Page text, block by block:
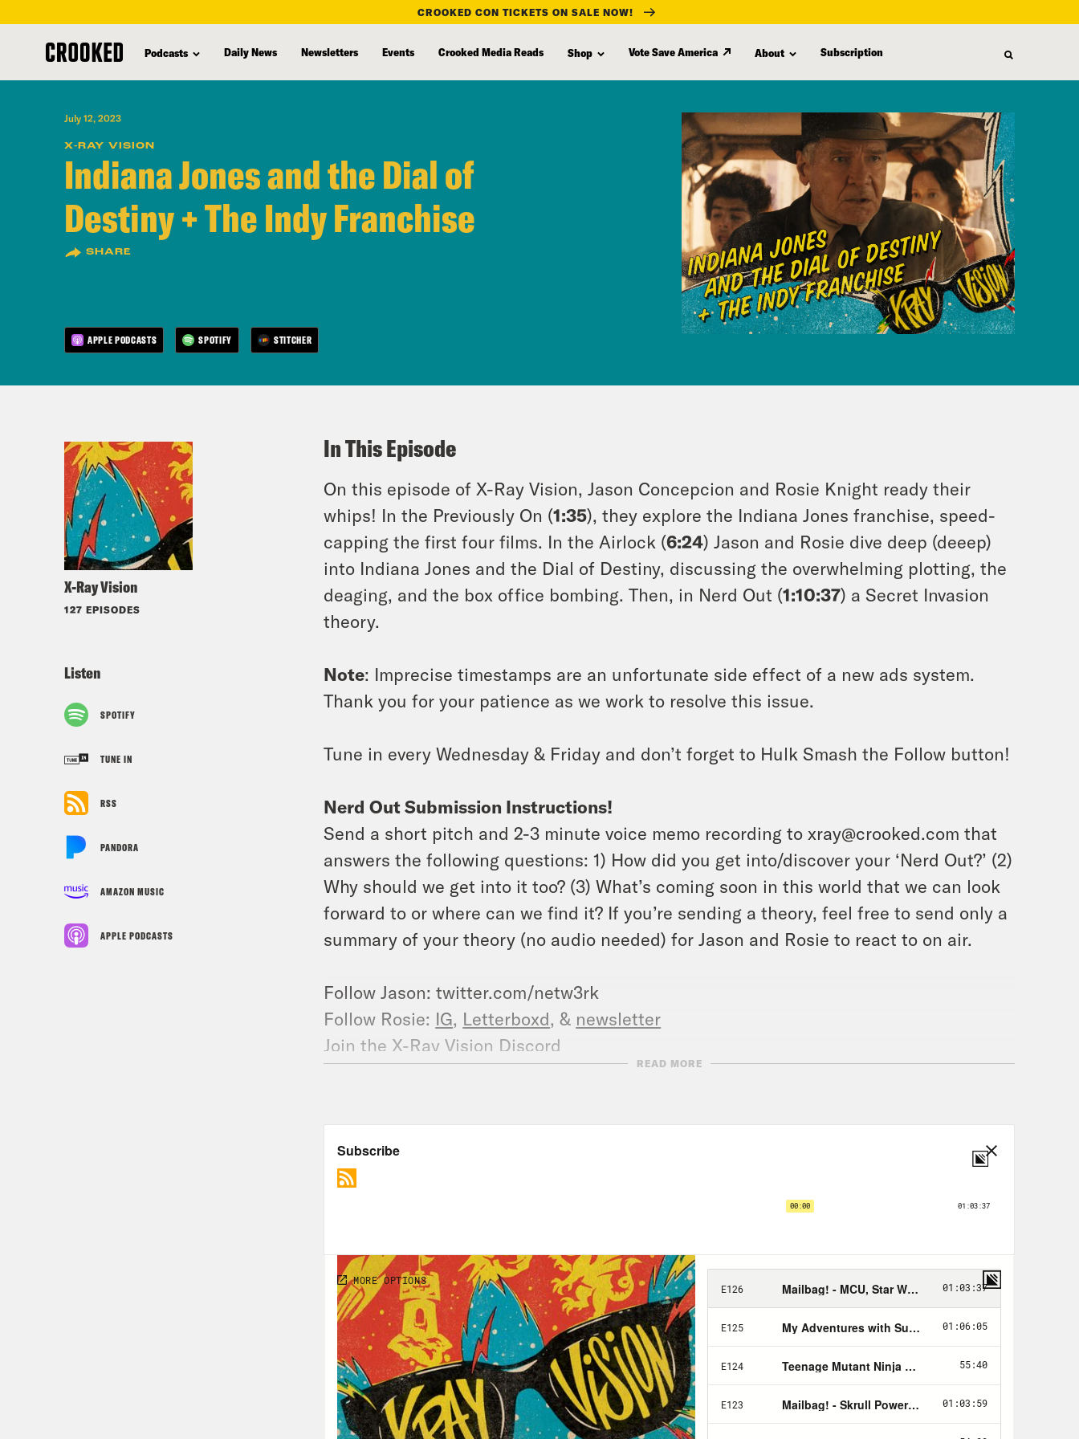
content
CROOKED CON TICKETS ON SALE NOW!
Podcasts Daily News Newsletters Events Crooked Media Reads Shop Vote Save America About Subscription
July 12, 2023
X-RAY VISION
Indiana Jones and the Dial of
Destiny + The Indy Franchise
SHARE
APPLE PODCASTS SPOTIFY STITCHER
X-Ray Vision
127 EPISODES
Listen
SPOTIFY
TUNE IN
RSS
PANDORA
AMAZON MUSIC
APPLE PODCASTS
In This Episode
On this episode of X-Ray Vision, Jason Concepcion and Rosie Knight ready their
whips! In the Previously On (1:35), they explore the Indiana Jones franchise, speed-
capping the first four films. In the Airlock (6:24) Jason and Rosie dive deep (deeep)
into Indiana Jones and the Dial of Destiny, discussing the overwhelming plotting, the
deaging, and the box office bombing. Then, in Nerd Out (1:10:37) a Secret Invasion
theory.
Note: Imprecise timestamps are an unfortunate side effect of a new ads system.
Thank you for your patience as we work to resolve this issue.
Tune in every Wednesday & Friday and don’t forget to Hulk Smash the Follow button!
Nerd Out Submission Instructions!
Send a short pitch and 2-3 minute voice memo recording to xray@crooked.com that
answers the following questions: 1) How did you get into/discover your ‘Nerd Out?’ (2)
Why should we get into it too? (3) What’s coming soon in this world that we can look
forward to or where can we find it? If you’re sending a theory, feel free to send only a
summary of your theory (no audio needed) for Jason and Rosie to react to on air.
Follow Jason: twitter.com/netw3rk
Follow Rosie: IG, Letterboxd, & newsletter
Join the X-Ray Vision Discord
Follow Crooked: twitter.com/crookedmedia
The Listener’s Guide to all things X-Ray Vision!
Consider donating to the Entertainment Community Fund
Jason ConcepcionWarning. This podcast contains spoilers for Indiana Jones and the
Dial of Destiny, as well as the first four films in the Indiana Jones franchise. Hello, my
name is Jason Concepcion.
Rosie KnightAnd I’m Rosie Knight.
Jason ConcepcionAnd welcome to X-ray Vision, the Crooked Media podcast, where
READ MORE